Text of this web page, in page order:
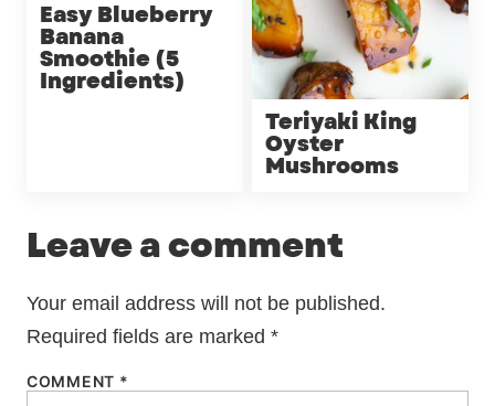
Easy Blueberry
Banana
Smoothie (5
Ingredients)
Teriyaki King
Oyster
Mushrooms
Leave a comment
Your email address will not be published.
Required fields are marked *
COMMENT *